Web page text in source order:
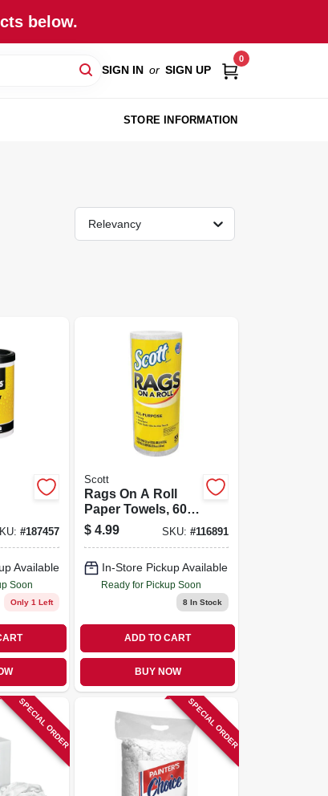
below.
SIGN IN or SIGN UP
0
STORE INFORMATION
Relevancy
#187457
Available
Soon
Only 1 Left
Scott
Rags On A Roll
Paper Towels, 60-
ct.
$ 4.99 SKU: #116891
In-Store Pickup Available
Ready for Pickup Soon
8In Stock
ADD TO CART
BUY NOW
SPECIAL ORDER SPECIAL ORDER